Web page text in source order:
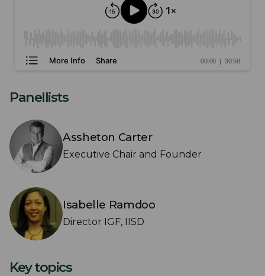
Panellists
Assheton Carter
Executive Chair and Founder
Isabelle Ramdoo
Director IGF, IISD
Key topics